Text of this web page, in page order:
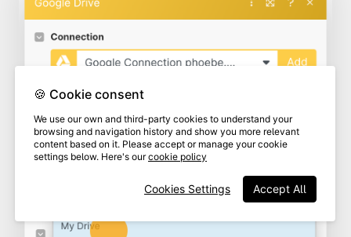
🍪 Cookie consent
We use our own and third-party cookies to understand your
browsing and navigation history and show you more relevant
content based on it. Please accept or manage your cookie
settings below. Here's ourcookie policy
Accept All
Cookies Settings